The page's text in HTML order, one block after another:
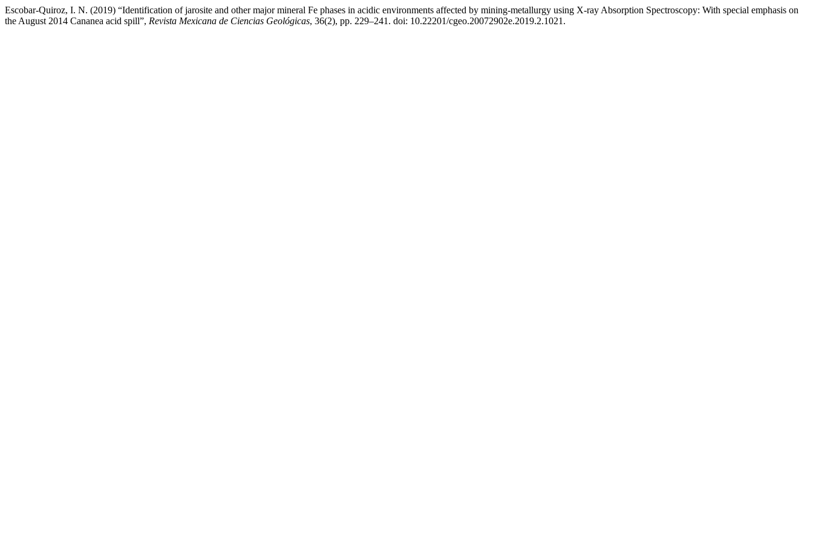
Escobar-Quiroz, I. N. (2019) “Identification of jarosite and other major mineral Fe phases in acidic environments affected by mining-metallurgy using X-ray Absorption Spectroscopy: With special emphasis on
the August 2014 Cananea acid spill”, Revista Mexicana de Ciencias Geológicas, 36(2), pp. 229–241. doi: 10.22201/cgeo.20072902e.2019.2.1021.